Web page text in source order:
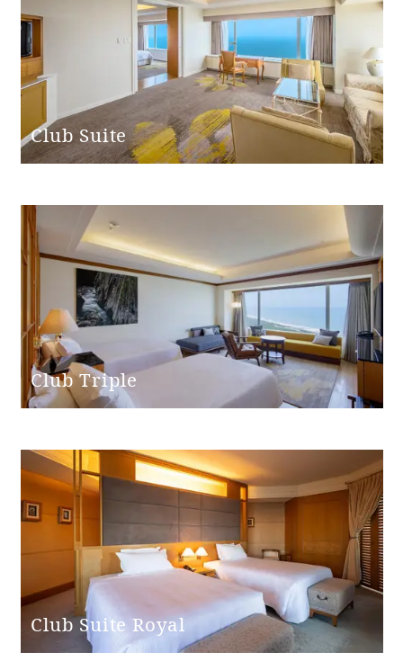
Club Suite
Club Triple
Club Suite Royal